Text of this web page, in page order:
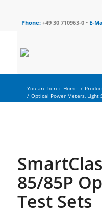
Phone:+49 30 710963-0 • E-
You are here: Home /
/ Optical Power Meters, Light
SmartClass Fiber OLTS-85/
85/85P
Test Sets